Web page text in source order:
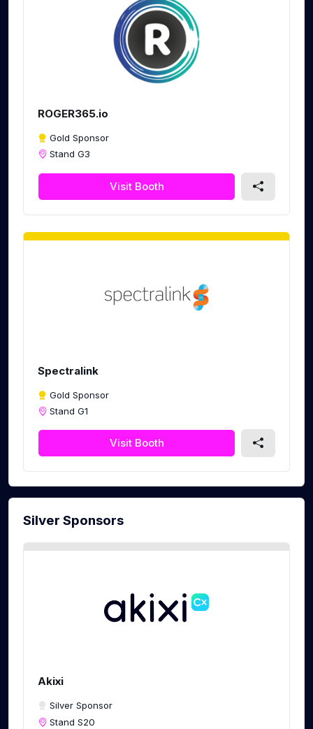
ROGER365.io
Gold Sponsor
Stand G3
Visit Booth
Spectralink
Gold Sponsor
Stand G1
Visit Booth
Silver Sponsors
Akixi
Silver Sponsor
Stand S20